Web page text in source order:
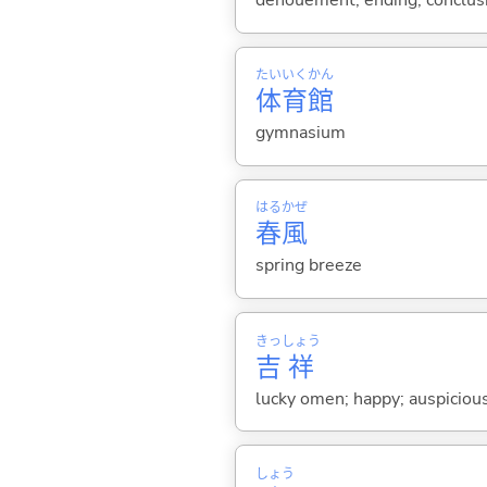
体
たい
育
いく
館
かん
gymnasium
春
はる
風
かぜ
spring breeze
吉
きっ
祥
しょう
lucky omen; happy;
しょう